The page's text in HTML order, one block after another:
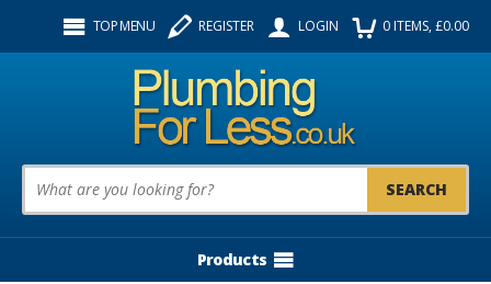
TOP MENU REGISTER LOGIN 0ITEMS, £0.00
Product Search:
Products
Follow us: